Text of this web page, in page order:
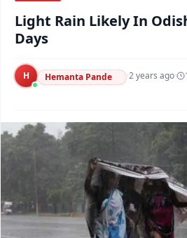
Argus Swaad
Light Rain Likely In
Days
H Hemanta Pande ·2 years ago·